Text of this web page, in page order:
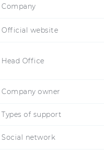
Company
Official website
Head Office
Company owner
Types of support
Social network